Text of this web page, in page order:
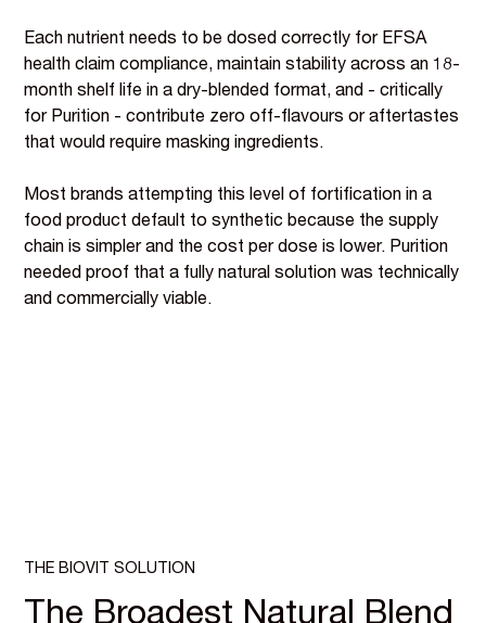
Each nutrient needs to be dosed correctly for EFSA
health claim compliance, maintain stability across an 18-
month shelf life in a dry-blended format, and - critically
for Purition - contribute zero off-flavours or aftertastes
that would require masking ingredients.
Most brands attempting this level of fortification in a
food product default to synthetic because the supply
chain is simpler and the cost per dose is lower. Purition
needed proof that a fully natural solution was technically
and commercially viable.
THE BIOVIT SOLUTION